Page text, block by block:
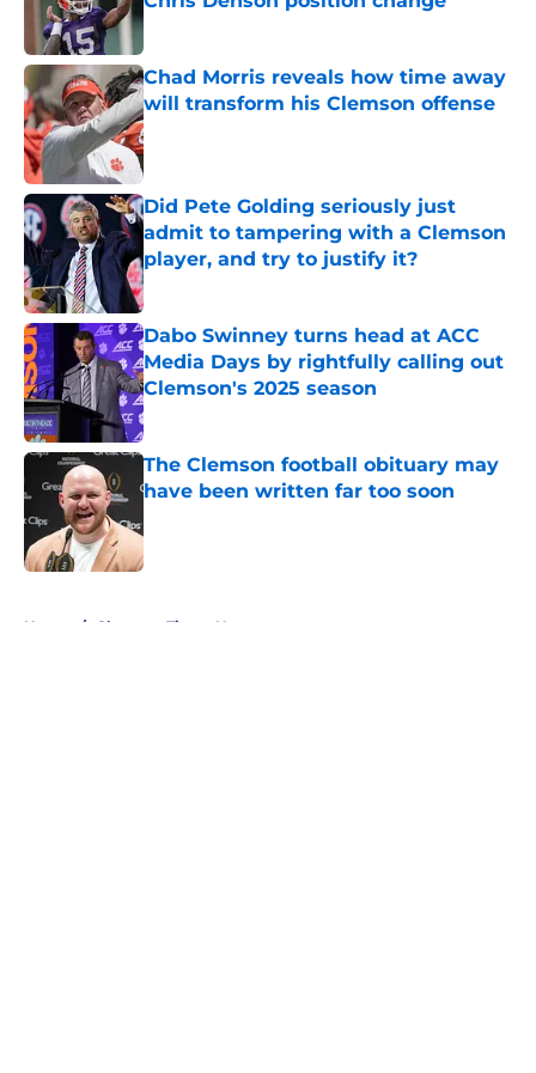
Published by on Invalid Date
Chad Morris reveals how time away
will transform his Clemson offense
Published by on Invalid Date
Did Pete Golding seriously just
admit to tampering with a Clemson
player, and try to justify it?
Published by on Invalid Date
Dabo Swinney turns head at ACC
Media Days by rightfully calling out
Clemson's 2025 season
Published by on Invalid Date
The Clemson football obituary may
have been written far too soon
Home / Clemson Tigers News